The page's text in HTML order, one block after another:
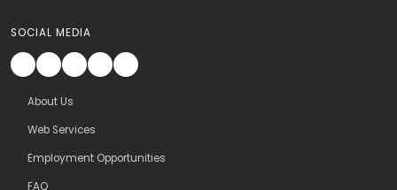
SOCIAL MEDIA
About Us
Web Services
Employment Opportunities
FAQ